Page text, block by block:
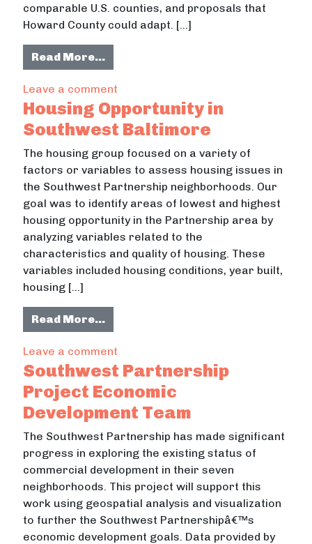
comparable U.S. counties, and proposals that
Howard County could adapt. […]
Read More…from Homelessness in Howard
Leave a comment
Housing Opportunity in
Southwest Baltimore
The housing group focused on a variety of
factors or variables to assess housing issues in
the Southwest Partnership neighborhoods. Our
goal was to identify areas of lowest and highest
housing opportunity in the Partnership area by
analyzing variables related to the
characteristics and quality of housing. These
variables included housing conditions, year built,
housing […]
Read More…from Housing Opportunity in
Leave a comment
Southwest Partnership
Project Economic
Development Team
The Southwest Partnership has made significant
progress in exploring the existing status of
commercial development in their seven
neighborhoods. This project will support this
work using geospatial analysis and visualization
to further the Southwest Partnershipâ€™s
economic development goals. Data provided by